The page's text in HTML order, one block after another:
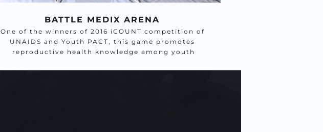
BATTLE MEDIX ARENA
One of the winners of 2016 iCOUNT competition of
UNAIDS and Youth PACT, this game promotes
reproductive health knowledge among youth